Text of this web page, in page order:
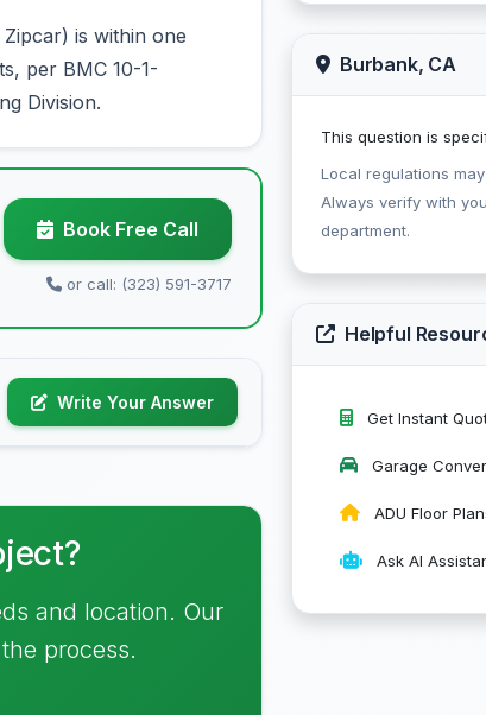
is within one
per BMC 10-1-
Division.
Book Free Call
or call: (323) 591-3717
Write Your Answer
and location. Our
process.
Burbank, CA
This question is
Local regulations
Always verify with
department.
Helpful
Get Instant
Garage
ADU Floor
Ask AI